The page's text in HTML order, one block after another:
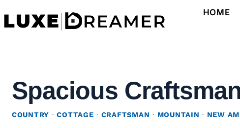
to
HOME
Spacious
COUNTRY ·COTTAGE · CRAFTSMAN · MOUNTAIN · NEW